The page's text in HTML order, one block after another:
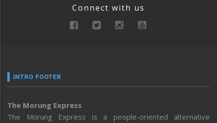
Connect with us
INTRO FOOTER
The Morung Express
The Morung Express is a people-oriented alternative